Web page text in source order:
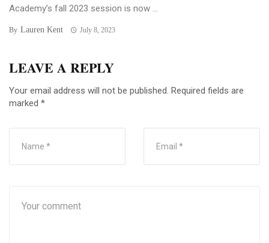
Academy’s fall 2023 session is now ...
By Lauren Kent July 8, 2023
LEAVE A REPLY
Your email address will not be published. Required fields are
marked *